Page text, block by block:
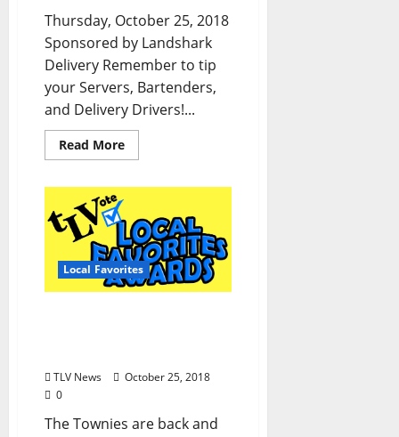
Thursday, October 25, 2018
Sponsored by Landshark
Delivery Remember to tip
your Servers, Bartenders,
and Delivery Drivers!...
Read More
Local Favorites
TLV News
October 25, 2018
0
The Townies are back and